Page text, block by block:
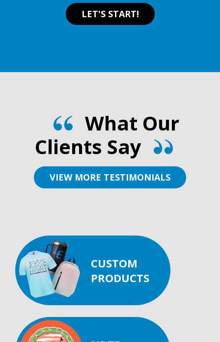
LET'S START!
What Our
Clients Say
VIEW MORE TESTIMONIALS
CUSTOM
PRODUCTS